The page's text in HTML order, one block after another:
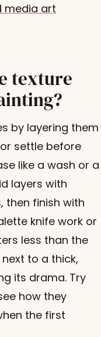
media art
texture
by layering them
settle before
like a wash or a
layers with
then finish with
knife work or
less than the
to a thick,
its drama. Try
how they
the first